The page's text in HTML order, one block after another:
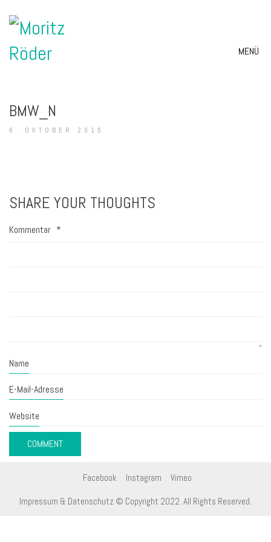
MENÜ
BMW_N
6. OKTOBER 2015
SHARE YOUR THOUGHTS
Kommentar *
Name
E-Mail-Adresse
Website
Facebook Instagram Vimeo
Impressum & Datenschutz © Copyright 2022. All Rights Reserved.